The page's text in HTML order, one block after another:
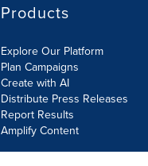
Products
Explore Our Platform
Plan Campaigns
Create with AI
Distribute Press Releases
Report Results
Amplify Content